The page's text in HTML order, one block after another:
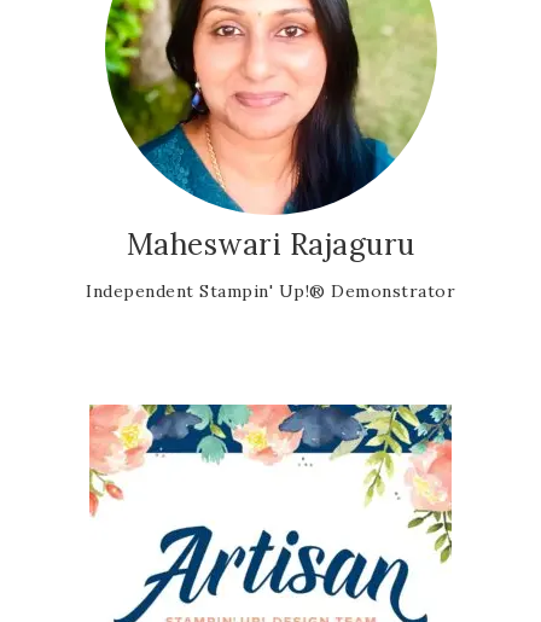
Maheswari Rajaguru
Independent Stampin' Up!® Demonstrator